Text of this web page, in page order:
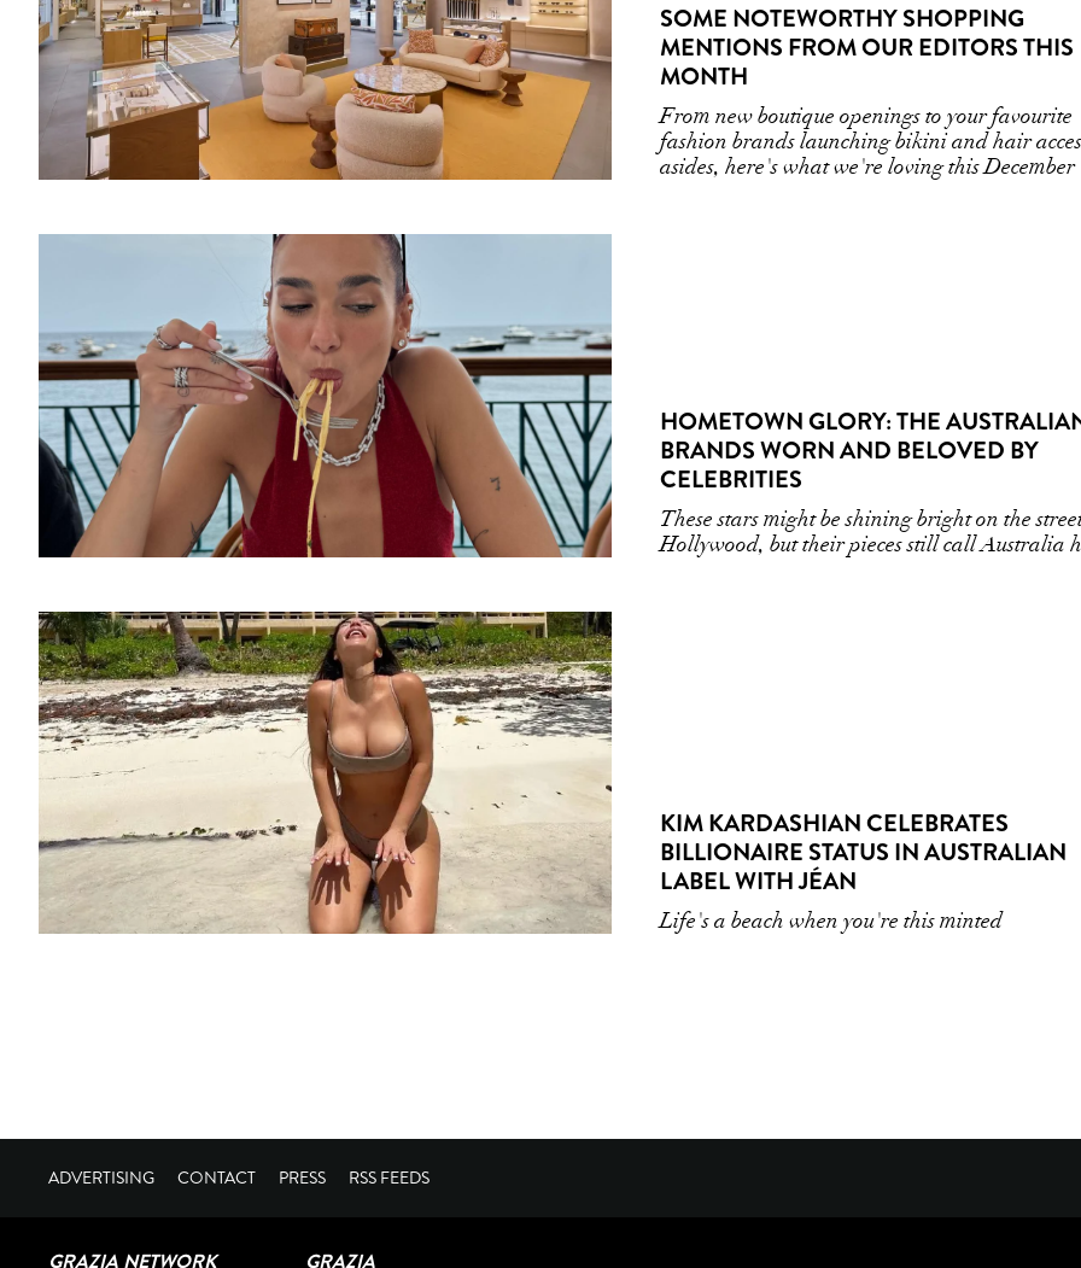
SOME NOTEWORTHY SHOPPING
MENTIONS FROM OUR EDITORS THIS
MONTH
From new boutique openings to your favourite
fashion brands launching bikini and hair
asides, here's what we're loving this December
HOMETOWN GLORY: THE
BRANDS WORN AND BELOVED BY
CELEBRITIES
These stars might be shining bright on the
Hollywood, but their pieces still call Australia
KIM KARDASHIAN CELEBRATES
BILLIONAIRE STATUS IN AUSTRALIAN
LABEL WITH JÉAN
Life's a beach when you're this minted
ADVERTISING CONTACT PRESS RSS FEEDS
GRAZIA
GRAZIA NETWORK